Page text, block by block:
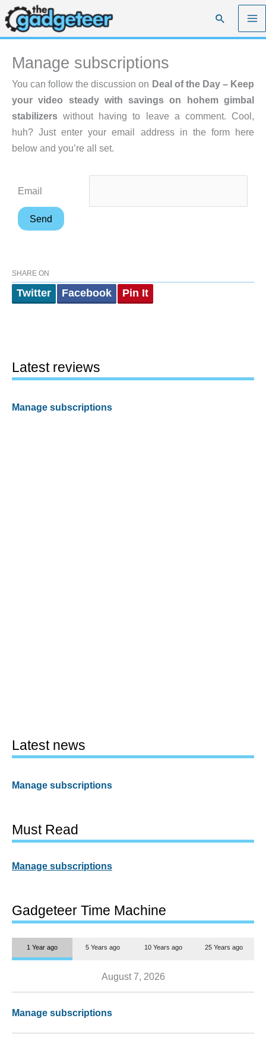
Skip
to
content
Search
Manage subscriptions
You can follow the discussion on Deal of the Day – Keep
your video steady with savings on hohem gimbal
stabilizers without having to leave a comment. Cool,
huh? Just enter your email address in the form here
below and you’re all set.
Email
SHARE ON
Twitter Facebook Pin It
Latest reviews
Manage subscriptions
Latest news
Manage subscriptions
Must Read
Manage subscriptions
Gadgeteer Time Machine
1 Year ago 5 Years ago 10 Years ago 25 Years ago
August 7, 2026
Manage subscriptions